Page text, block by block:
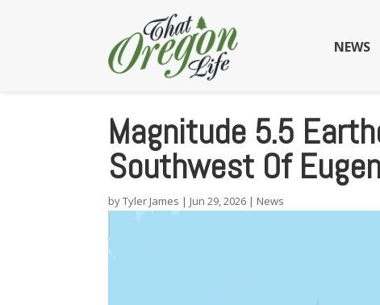
NEWS
Magnitude 5.5
Southwest Of
byTyler James | Jun 29, 2026 | News